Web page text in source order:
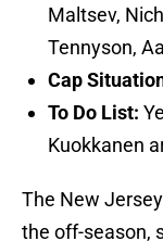
Maltsev,
Tennyson,
Cap
To Do List:
Kuokkanen
The New
the off-season,